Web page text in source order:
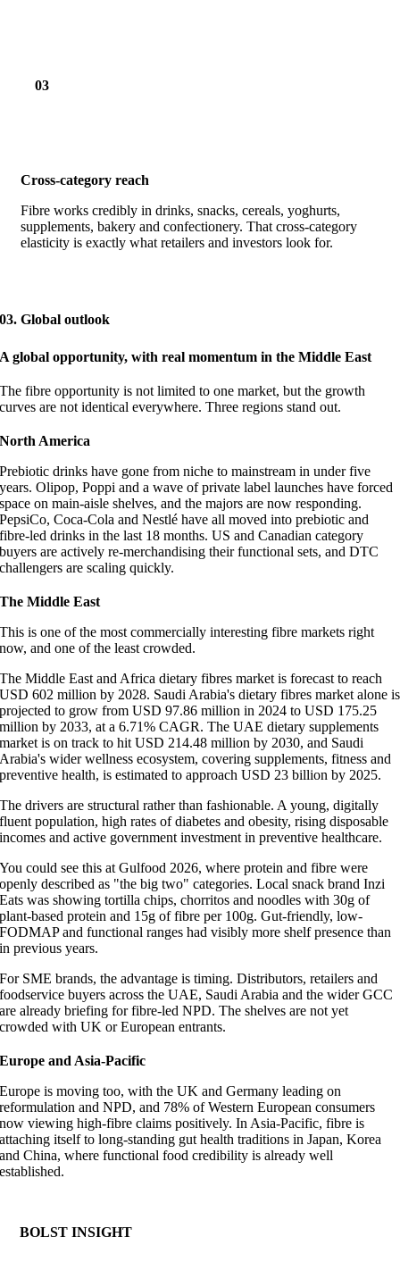
03
Cross-category reach
Fibre works credibly in drinks, snacks, cereals, yoghurts,
supplements, bakery and confectionery. That cross-category
elasticity is exactly what retailers and investors look for.
03. Global outlook
A global opportunity, with real momentum in the Middle East
The fibre opportunity is not limited to one market, but the growth
curves are not identical everywhere. Three regions stand out.
North America
Prebiotic drinks have gone from niche to mainstream in under five
years. Olipop, Poppi and a wave of private label launches have forced
space on main-aisle shelves, and the majors are now responding.
PepsiCo, Coca-Cola and Nestlé have all moved into prebiotic and
fibre-led drinks in the last 18 months. US and Canadian category
buyers are actively re-merchandising their functional sets, and DTC
challengers are scaling quickly.
The Middle East
This is one of the most commercially interesting fibre markets right
now, and one of the least crowded.
The Middle East and Africa dietary fibres market is forecast to reach
USD 602 million by 2028. Saudi Arabia's dietary fibres market alone is
projected to grow from USD 97.86 million in 2024 to USD 175.25
million by 2033, at a 6.71% CAGR. The UAE dietary supplements
market is on track to hit USD 214.48 million by 2030, and Saudi
Arabia's wider wellness ecosystem, covering supplements, fitness and
preventive health, is estimated to approach USD 23 billion by 2025.
The drivers are structural rather than fashionable. A young, digitally
fluent population, high rates of diabetes and obesity, rising disposable
incomes and active government investment in preventive healthcare.
You could see this at Gulfood 2026, where protein and fibre were
openly described as "the big two" categories. Local snack brand Inzi
Eats was showing tortilla chips, chorritos and noodles with 30g of
plant-based protein and 15g of fibre per 100g. Gut-friendly, low-
FODMAP and functional ranges had visibly more shelf presence than
in previous years.
For SME brands, the advantage is timing. Distributors, retailers and
foodservice buyers across the UAE, Saudi Arabia and the wider GCC
are already briefing for fibre-led NPD. The shelves are not yet
crowded with UK or European entrants.
Europe and Asia-Pacific
Europe is moving too, with the UK and Germany leading on
reformulation and NPD, and 78% of Western European consumers
now viewing high-fibre claims positively. In Asia-Pacific, fibre is
attaching itself to long-standing gut health traditions in Japan, Korea
and China, where functional food credibility is already well
established.
BOLST INSIGHT